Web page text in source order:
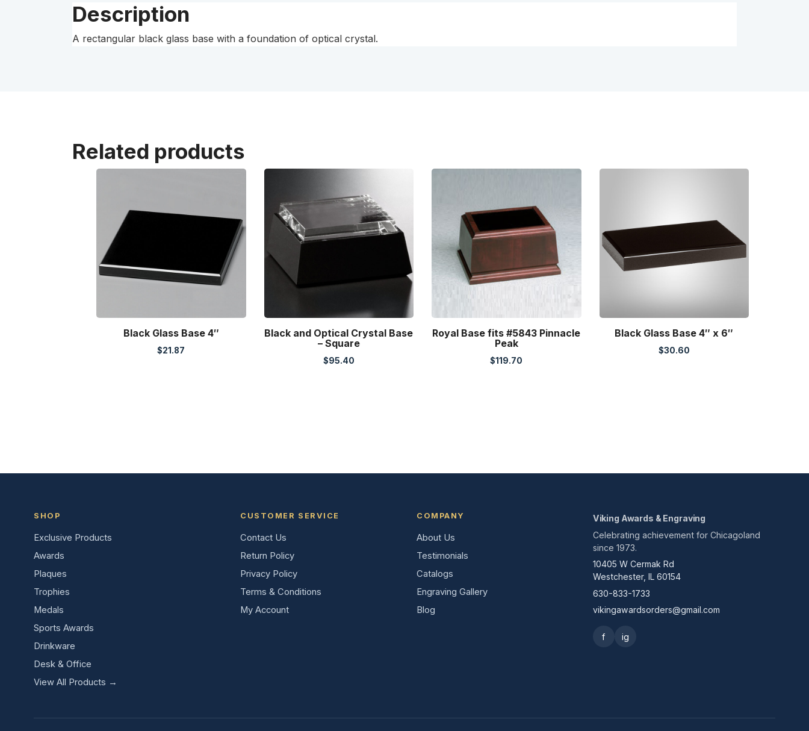
Description
A rectangular black glass base with a foundation of optical crystal.
Related products
Black Glass Base 4″
$21.87
Black and Optical Crystal Base
– Square
$95.40
Royal Base fits #5843 Pinnacle
Peak
$119.70
Black Glass Base 4″ x 6″
$30.60
SHOP
Exclusive Products
Awards
Plaques
Trophies
Medals
Sports Awards
Drinkware
Desk & Office
View All Products →
CUSTOMER SERVICE
Contact Us
Return Policy
Privacy Policy
Terms & Conditions
My Account
COMPANY
About Us
Testimonials
Catalogs
Engraving Gallery
Blog
Viking Awards & Engraving
Celebrating achievement for Chicagoland
since 1973.
10405 W Cermak Rd
Westchester, IL 60154
630-833-1733
vikingawardsorders@gmail.com
f ig